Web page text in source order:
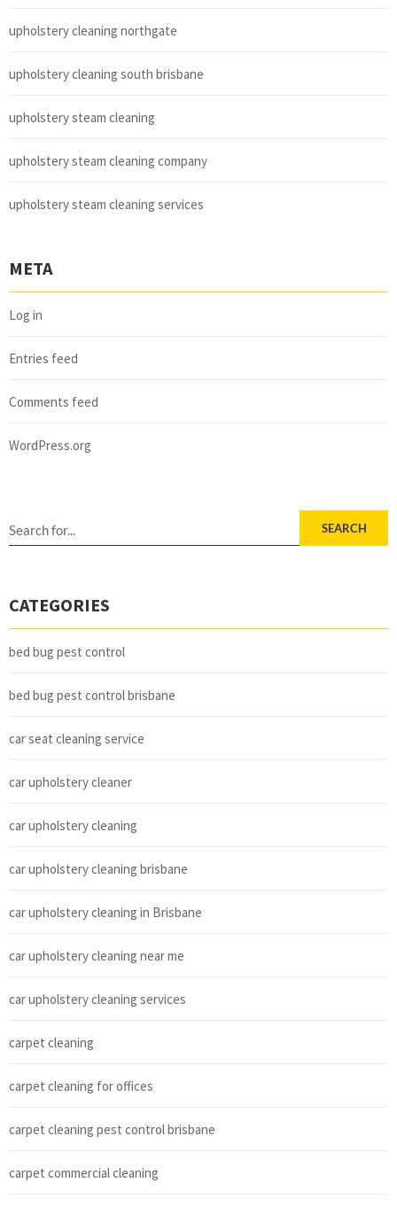
upholstery cleaning northgate
upholstery cleaning south brisbane
upholstery steam cleaning
upholstery steam cleaning company
upholstery steam cleaning services
META
Log in
Entries feed
Comments feed
WordPress.org
SEARCH
CATEGORIES
bed bug pest control
bed bug pest control brisbane
car seat cleaning service
car upholstery cleaner
car upholstery cleaning
car upholstery cleaning brisbane
car upholstery cleaning in Brisbane
car upholstery cleaning near me
car upholstery cleaning services
carpet cleaning
carpet cleaning for offices
carpet cleaning pest control brisbane
carpet commercial cleaning